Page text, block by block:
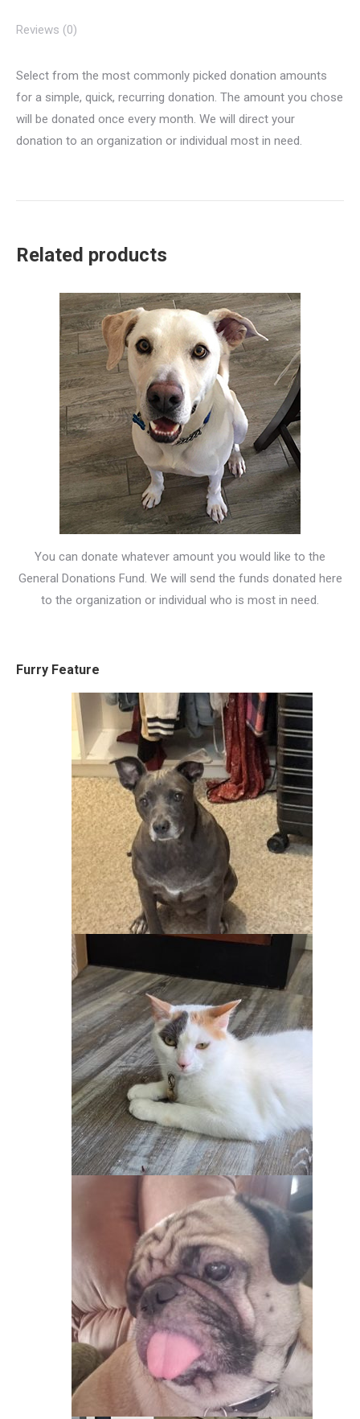
Reviews (0)
Select from the most commonly picked donation amounts
for a simple, quick, recurring donation. The amount you chose
will be donated once every month. We will direct your
donation to an organization or individual most in need.
Related products
You can donate whatever amount you would like to the
General Donations Fund. We will send the funds donated here
to the organization or individual who is most in need.
Furry Feature